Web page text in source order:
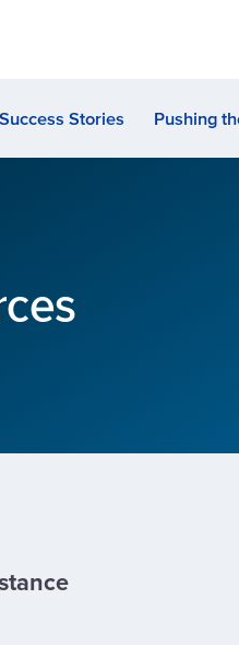
Success Stories Pushing